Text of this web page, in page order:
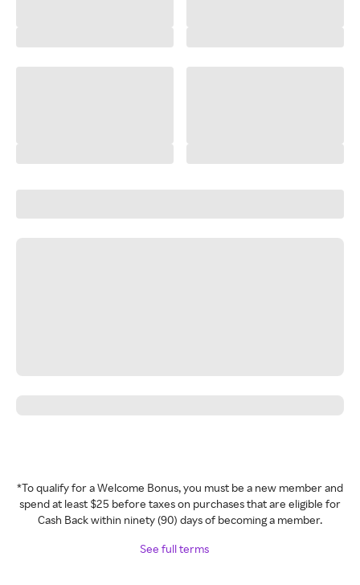
*To qualify for a Welcome Bonus, you must be a new member and
spend at least $25 before taxes on purchases that are eligible for
Cash Back within ninety (90) days of becoming a member.
See full terms